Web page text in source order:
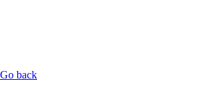
Go back